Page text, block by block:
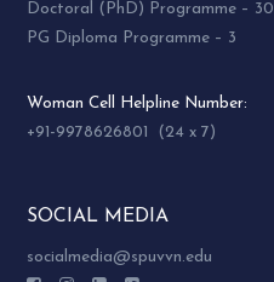
Doctoral (PhD) Programme – 30
PG Diploma Programme – 3
Woman Cell Helpline Number:
+91-9978626801 (24 x 7)
SOCIAL MEDIA
socialmedia@spuvvn.edu